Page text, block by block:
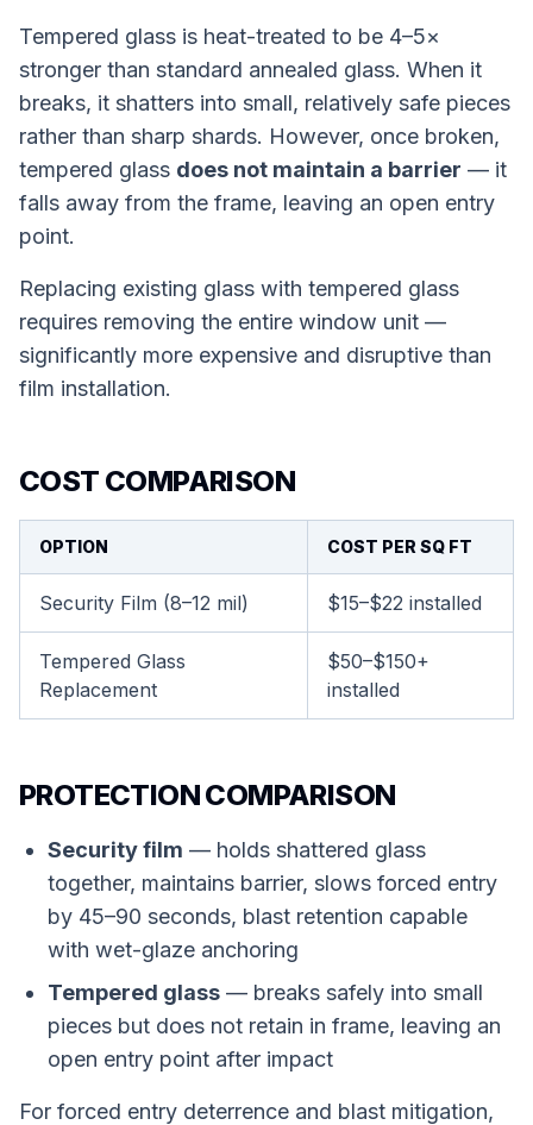
Tempered glass is heat-treated to be 4–5×
stronger than standard annealed glass. When it
breaks, it shatters into small, relatively safe pieces
rather than sharp shards. However, once broken,
tempered glass does not maintain a barrier — it
falls away from the frame, leaving an open entry
point.
Replacing existing glass with tempered glass
requires removing the entire window unit —
significantly more expensive and disruptive than
film installation.
COST COMPARISON
OPTION COST PER SQ FT
Security Film (8–12 mil) $15–$22 installed
Tempered Glass
Replacement
$50–$150+
installed
PROTECTION COMPARISON
Security film — holds shattered glass
together, maintains barrier, slows forced entry
by 45–90 seconds, blast retention capable
with wet-glaze anchoring
Tempered glass — breaks safely into small
pieces but does not retain in frame, leaving an
open entry point after impact
For forced entry deterrence and blast mitigation,